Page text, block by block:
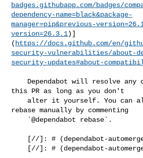
badges.githubapp.com/badges/
dependency-name=black&package-
manager=pip&previous-
version=26.3.1)]
( https://docs.github.com/en/
security-vulnerabilities/about-
security-updates#about-
this PR as long as you don't
rebase manually by commenting